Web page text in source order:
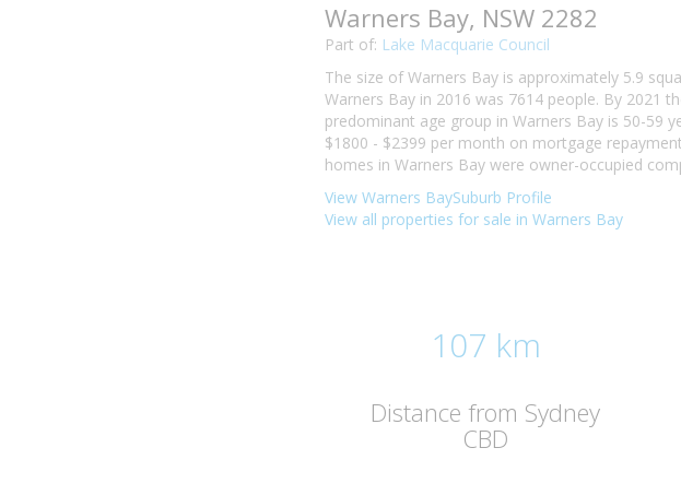
Warners Bay, NSW 2282
Part of: Lake Macquarie Council
The size of Warners Bay is approximately 5.9
Warners Bay in 2016 was 7614 people. By 2021
predominant age group in Warners Bay is 50-59
$1800 - $2399 per month on mortgage
homes in Warners Bay were owner-occupied
View Warners BaySuburb Profile
View all properties for sale in Warners Bay
107 km
Distance from Sydney
CBD